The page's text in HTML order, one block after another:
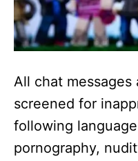
All chat messages
screened for
following
pornography,